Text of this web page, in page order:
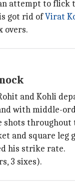
attempt to flick
got rid ofVirat
overs.
and Kohli
with middle-
shots throughout
and square leg
his strike rate.
3 sixes).